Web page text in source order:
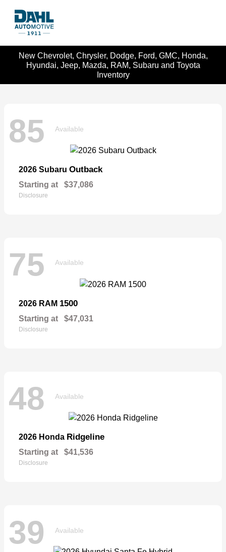
New Chevrolet, Chrysler, Dodge, Ford, GMC, Honda,
Hyundai, Jeep, Mazda, RAM, Subaru and Toyota
Inventory
85 Available
2026 Subaru Outback
Starting at $37,086
Disclosure
75 Available
2026 RAM 1500
Starting at $47,031
Disclosure
48 Available
2026 Honda Ridgeline
Starting at $41,536
Disclosure
39 Available